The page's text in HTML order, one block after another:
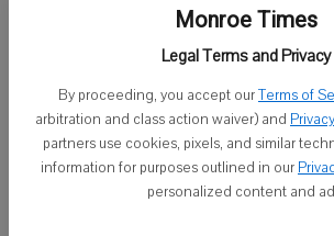
Monroe Times
Legal Terms and Privacy
By proceeding, you accept ourTerms of
arbitration and class action waiver) and
partners use cookies, pixels, and similar
information for purposes outlined in our
personalized content and
Published: Jun 8, 2015, 11:21 PM
DARLINGTON - An Illinois man was